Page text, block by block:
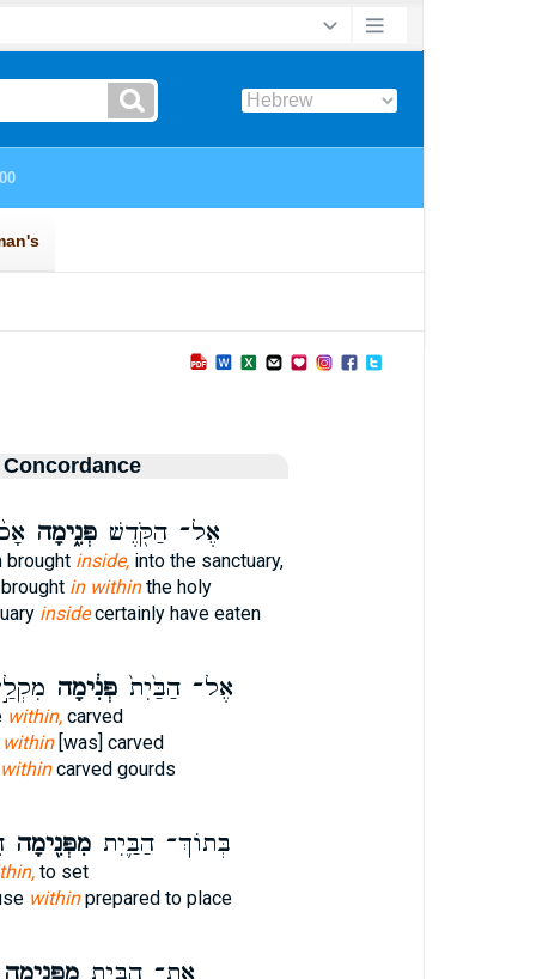
אֶל־ הַקֹּ֖דֶשׁפְּנִ֑ימָה
brought inside,into the sanctuary,
in withinthe holy
insidecertainly have eaten
אֶל־ הַבַּ֙יִת֙פְּנִ֔ימָה
within,carved
within[was] carved
withincarved gourds
בְּתוֹךְ־ הַבַּ֛יִתמִפְּנִ֖ימָה
to set
withinprepared to place